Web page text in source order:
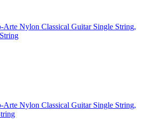
Nylon Classical Guitar Single String,
Nylon Classical Guitar Single String,